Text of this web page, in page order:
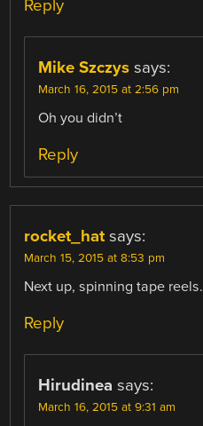
Reply
Mike Szczys says:
March 16, 2015 at 2:56 pm
Oh you didn’t
Reply
rocket_hat says:
March 15, 2015 at 8:53 pm
Next up, spinning tape reels.
Reply
Hirudinea says:
March 16, 2015 at 9:31 am